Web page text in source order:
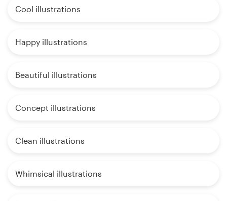
Cool illustrations
Happy illustrations
Beautiful illustrations
Concept illustrations
Clean illustrations
Whimsical illustrations